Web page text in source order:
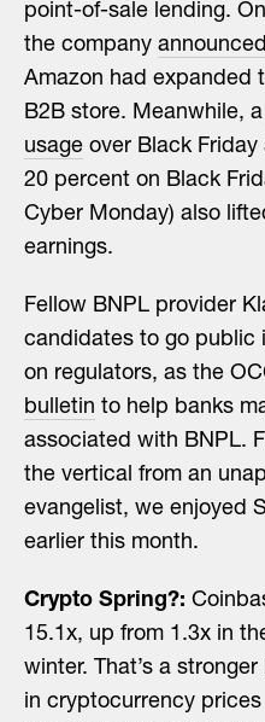
point-of-sale lending.
the company announced
Amazon had expanded
B2B store. Meanwhile, a
usage over Black
20 percent on Black
Cyber Monday) also
earnings.
Fellow BNPL provider
candidates to go public
on regulators, as the
bulletin to help banks
associated with BNPL.
the vertical from an
evangelist, we enjoyed
earlier this month.
Crypto Spring?:
15.1x, up from 1.3x in
winter. That’s a
in cryptocurrency